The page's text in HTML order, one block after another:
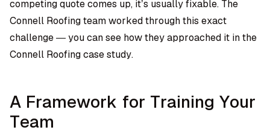
competing quote comes up, it’s usually fixable. The
Connell Roofing team worked through this exact
challenge — you can see how they approached it in the
Connell Roofing case study.
A Framework for Training Your
Team